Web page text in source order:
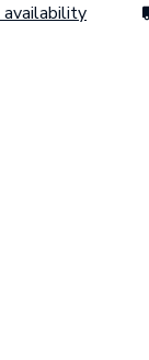
availability